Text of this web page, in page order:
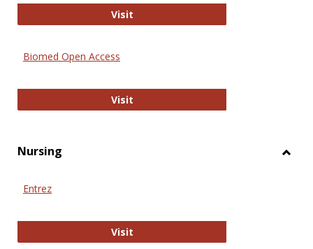
VisitBiology Open
Biomed Open Access
VisitBiomed Open Access
Nursing
Entrez
VisitEntrez